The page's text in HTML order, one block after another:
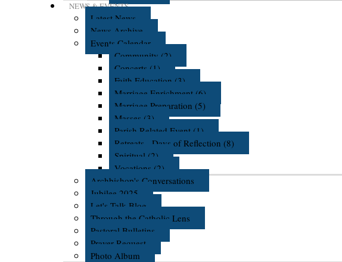
NEWS & EVENTS
Latest News
News Archive
Events Calendar
Community (2)
Concerts (1)
Faith Education (3)
Marriage Enrichment (6)
Marriage Preparation (5)
Masses (3)
Parish Related Event (1)
Retreats - Days of Reflection (8)
Spiritual (2)
Vocations (2)
Archbishop's Conversations
Jubilee 2025
Let's Talk Blog
Through the Catholic Lens
Pastoral Bulletins
Prayer Request
Photo Album